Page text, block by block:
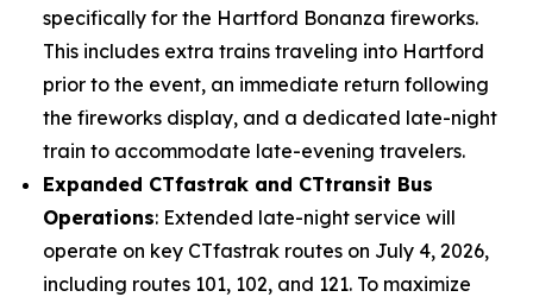
specifically for the Hartford Bonanza fireworks.
This includes extra trains traveling into Hartford
prior to the event, an immediate return following
the fireworks display, and a dedicated late-night
train to accommodate late-evening travelers.
Expanded CTfastrak and CTtransit Bus
Operations: Extended late-night service will
operate on key CTfastrak routes on July 4, 2026,
including routes 101, 102, and 121. To maximize